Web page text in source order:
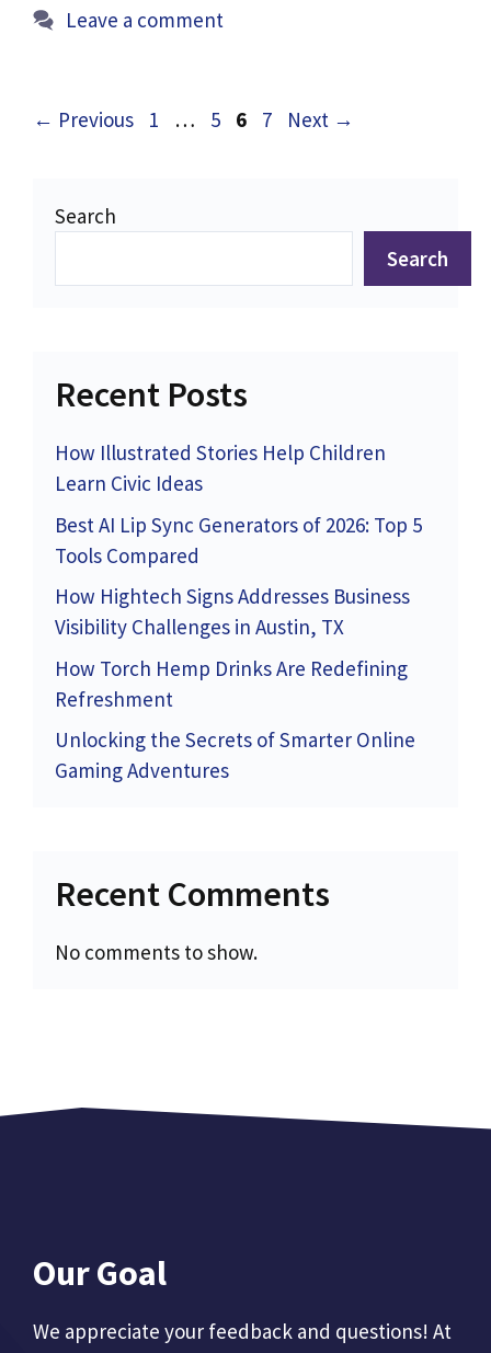
Leave a comment
← Previous Page
1 … Page
5 Page
6 Page
7 Next →
Search
Search
Recent Posts
How Illustrated Stories Help Children
Learn Civic Ideas
Best AI Lip Sync Generators of 2026: Top 5
Tools Compared
How Hightech Signs Addresses Business
Visibility Challenges in Austin, TX
How Torch Hemp Drinks Are Redefining
Refreshment
Unlocking the Secrets of Smarter Online
Gaming Adventures
Recent Comments
No comments to show.
Our Goal
We appreciate your feedback and questions! At